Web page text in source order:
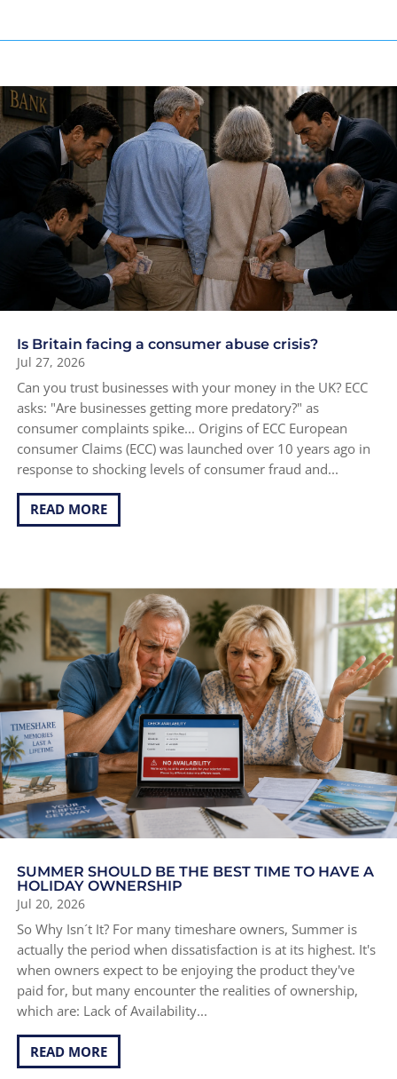
Is Britain facing a consumer abuse crisis?
Jul 27, 2026
Can you trust businesses with your money in the UK? ECC
asks: "Are businesses getting more predatory?" as
consumer complaints spike... Origins of ECC European
consumer Claims (ECC) was launched over 10 years ago in
response to shocking levels of consumer fraud and...
READ MORE
SUMMER SHOULD BE THE BEST TIME TO HAVE A
HOLIDAY OWNERSHIP
Jul 20, 2026
So Why Isn´t It? For many timeshare owners, Summer is
actually the period when dissatisfaction is at its highest. It's
when owners expect to be enjoying the product they've
paid for, but many encounter the realities of ownership,
which are: Lack of Availability...
READ MORE